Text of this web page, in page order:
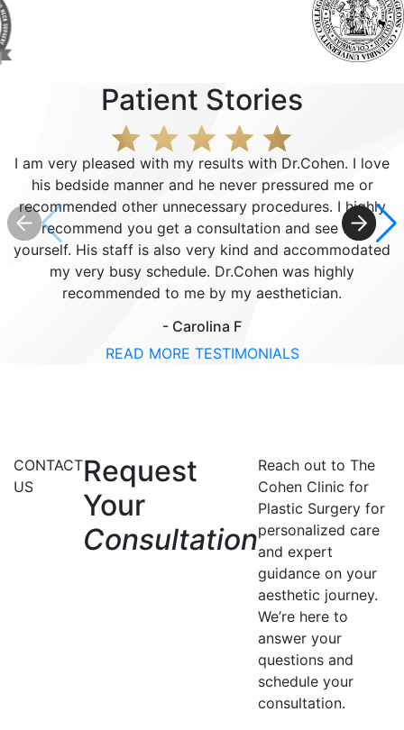
Patient Stories
I am very pleased with my results with Dr.Cohen. I love
his bedside manner and he never pressured me or
recommended other unnecessary procedures. I highly
recommend you get a consultation and see for
yourself. His staff is also very kind and accommodated
my very busy schedule. Dr.Cohen was highly
recommended to me by my aesthetician.
- Carolina F
READ MORE TESTIMONIALS
CONTACT
US
Request
Your
Consultation
Reach out to The
Cohen Clinic for
Plastic Surgery for
personalized care
and expert
guidance on your
aesthetic journey.
We’re here to
answer your
questions and
schedule your
consultation.